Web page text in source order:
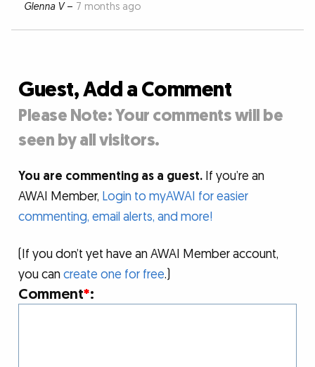
Glenna V– 7 months ago
Guest, Add a Comment
Please Note: Your comments will be
seen by all visitors.
You are commenting as a guest. If you’re an
AWAI Member, Login to myAWAI for easier
commenting, email alerts, and more!
(If you don’t yet have an AWAI Member account,
you cancreate one for free.)
Comment*: